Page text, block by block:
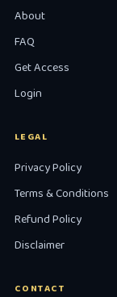
About
FAQ
Get Access
Login
LEGAL
Privacy Policy
Terms & Conditions
Refund Policy
Disclaimer
CONTACT